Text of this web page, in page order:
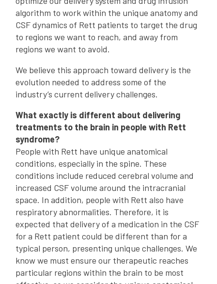
algorithm to work within the unique anatomy and
CSF dynamics of Rett patients to target the drug
to regions we want to reach, and away from
regions we want to avoid.
We believe this approach toward delivery is the
evolution needed to address some of the
industry’s current delivery challenges.
What exactly is different about delivering
treatments to the brain in people with Rett
syndrome?
People with Rett have unique anatomical
conditions, especially in the spine. These
conditions include reduced cerebral volume and
increased CSF volume around the intracranial
space. In addition, people with Rett also have
respiratory abnormalities. Therefore, it is
expected that delivery of a medication in the CSF
for a Rett patient could be different than for a
typical person, presenting unique challenges. We
know we must ensure our therapeutic reaches
particular regions within the brain to be most